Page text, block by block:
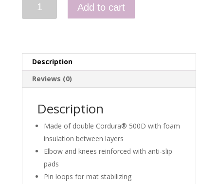
Add to cart
Description
Reviews (0)
Description
Made of double Cordura® 500D with foam
insulation between layers
Elbow and knees reinforced with anti-slip
pads
Pin loops for mat stabilizing